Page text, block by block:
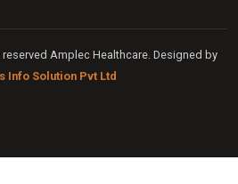
Amplec Healthcare. Designed by
Info Solution Pvt Ltd